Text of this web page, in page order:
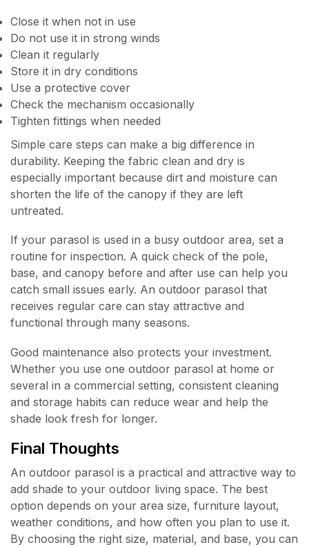
Close it when not in use
Do not use it in strong winds
Clean it regularly
Store it in dry conditions
Use a protective cover
Check the mechanism occasionally
Tighten fittings when needed
Simple care steps can make a big difference in
durability. Keeping the fabric clean and dry is
especially important because dirt and moisture can
shorten the life of the canopy if they are left
untreated.
If your parasol is used in a busy outdoor area, set a
routine for inspection. A quick check of the pole,
base, and canopy before and after use can help you
catch small issues early. An outdoor parasol that
receives regular care can stay attractive and
functional through many seasons.
Good maintenance also protects your investment.
Whether you use one outdoor parasol at home or
several in a commercial setting, consistent cleaning
and storage habits can reduce wear and help the
shade look fresh for longer.
Final Thoughts
An outdoor parasol is a practical and attractive way to
add shade to your outdoor living space. The best
option depends on your area size, furniture layout,
weather conditions, and how often you plan to use it.
By choosing the right size, material, and base, you can